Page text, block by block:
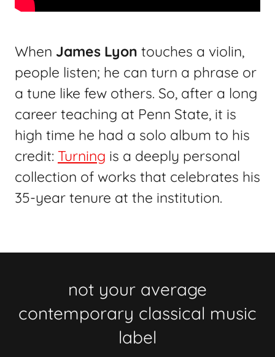
When James Lyon touches a violin,
people listen; he can turn a phrase or
a tune like few others. So, after a long
career teaching at Penn State, it is
high time he had a solo album to his
credit: Turning is a deeply personal
collection of works that celebrates his
35-year tenure at the institution.
not your average
contemporary classical music
label